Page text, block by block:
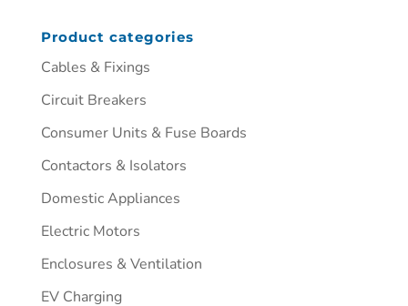
Product categories
Cables & Fixings
Circuit Breakers
Consumer Units & Fuse Boards
Contactors & Isolators
Domestic Appliances
Electric Motors
Enclosures & Ventilation
EV Charging